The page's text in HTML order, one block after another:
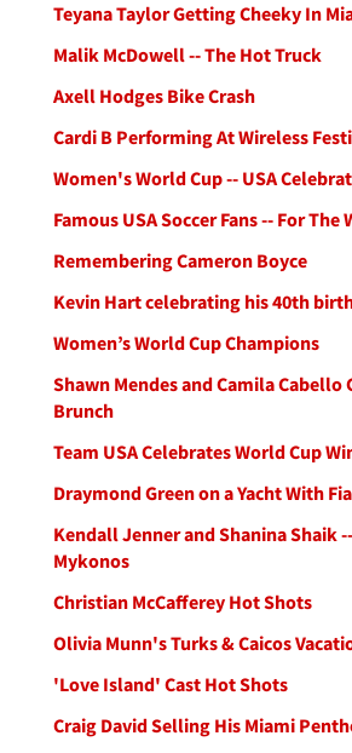
Teyana Taylor Getting Cheeky In
Malik McDowell -- The Hot Truck
Axell Hodges Bike Crash
Cardi B Performing At Wireless
Women's World Cup -- USA
Famous USA Soccer Fans -- For The
Remembering Cameron Boyce
Kevin Hart celebrating his 40th
Women’s World Cup Champions
Shawn Mendes and Camila Cabello
Brunch
Team USA Celebrates World Cup
Draymond Green on a Yacht With
Kendall Jenner and Shanina Shaik
Mykonos
Christian McCafferey Hot Shots
Olivia Munn's Turks & Caicos
'Love Island' Cast Hot Shots
Craig David Selling His Miami